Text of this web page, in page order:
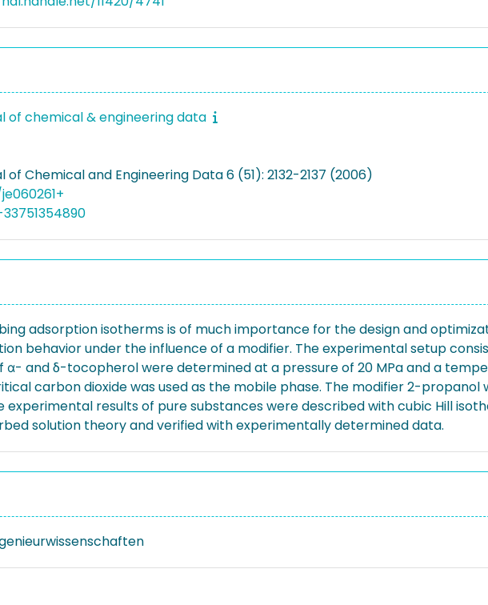
of chemical & engineering data
of Chemical and Engineering Data 6 (51): 2132-2137 (2006)
je060261+
adsorption isotherms is of much importance for the design and
behavior under the influence of a modifier. The experimental setup
and δ-tocopherol were determined at a pressure of 20 MPa and a
carbon dioxide was used as the mobile phase. The modifier 2-
experimental results of pure substances were described with cubic Hill
solution theory and verified with experimentally determined data.